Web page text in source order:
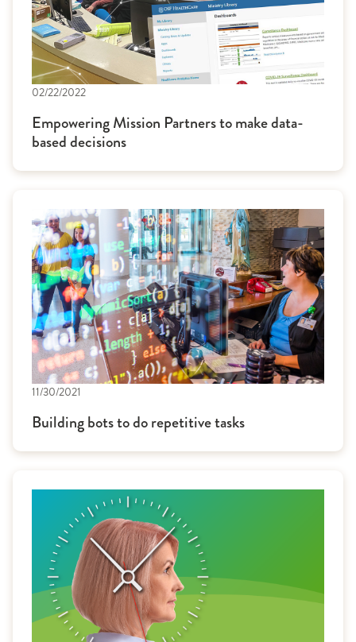
02/22/2022
Empowering Mission Partners to make data-
based decisions
11/30/2021
Building bots to do repetitive tasks